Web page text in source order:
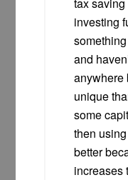
investing
and
anywhere
unique
some
then
better
increases